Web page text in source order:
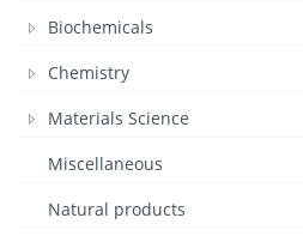
Biochemicals
Chemistry
Materials Science
Miscellaneous
Natural products